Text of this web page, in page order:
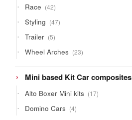
Race 4242
products
Styling 4747
products
Trailer 55
products
Wheel Arches 2323
products
Mini based Kit Car composites
Alto Boxer Mini kits 1717
products
Domino Cars 44
products